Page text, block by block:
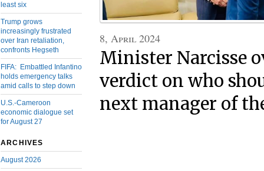
least six
Trump grows
increasingly frustrated
over Iran retaliation,
confronts Hegseth
FIFA: Embattled Infantino
holds emergency talks
amid calls to step down
U.S.-Cameroon
economic dialogue set
for August 27
ARCHIVES
August 2026
8, April 2024
Minister Narcisse
verdict on who
next manager of